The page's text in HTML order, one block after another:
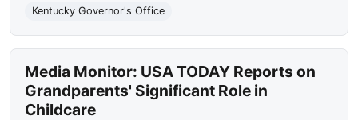
Kentucky Governor's Office
Media Monitor: USA TODAY Reports on
Grandparents' Significant Role in
Childcare